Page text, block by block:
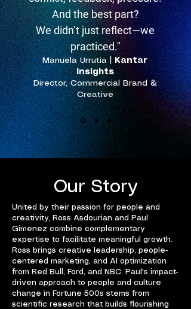
And the best part?
We didn’t just reflect—we
practiced."
Manuela Urrutia | Kantar
Insights
Director, Commercial Brand &
Creative
Our Story
United by their passion for people and
creativity, Ross Asdourian and Paul
Gimenez combine complementary
expertise to facilitate meaningful growth.
Ross brings creative leadership, people-
centered marketing, and AI optimization
from Red Bull, Ford, and NBC. Paul's impact-
driven approach to people and culture
change in Fortune 500s stems from
scientific research that builds flourishing